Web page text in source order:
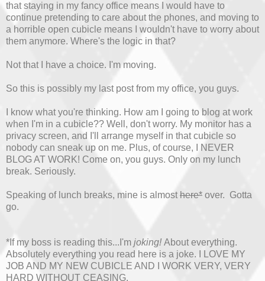
that staying in my fancy office means I would have to
continue pretending to care about the phones, and moving to
a horrible open cubicle means I wouldn't have to worry about
them anymore. Where's the logic in that?
Not that I have a choice. I'm moving.
So this is possibly my last post from my office, you guys.
I know what you're thinking. How am I going to blog at work
when I'm in a cubicle?? Well, don't worry. My monitor has a
privacy screen, and I'll arrange myself in that cubicle so
nobody can sneak up on me. Plus, of course, I NEVER
BLOG AT WORK! Come on, you guys. Only on my lunch
break. Seriously.
Speaking of lunch breaks, mine is almost here* over. Gotta
go.
*If my boss is reading this...I'm joking! About everything.
Absolutely everything you read here is a joke. I LOVE MY
JOB AND MY NEW CUBICLE AND I WORK VERY, VERY
HARD WITHOUT CEASING.